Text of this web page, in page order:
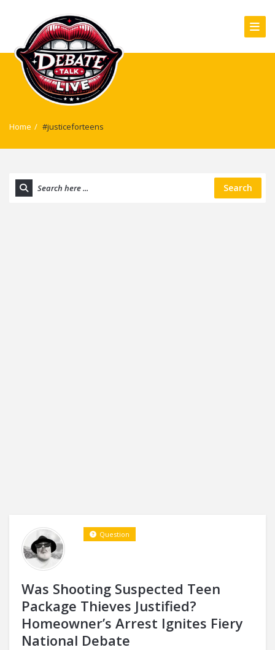
Home / #justiceforteens
Search
Was Shooting Suspected Teen
Package Thieves Justified?
Homeowner’s Arrest Ignites Fiery
National Debate
Question